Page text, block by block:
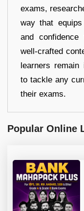
exams,
way that
and
well-crafted
learners
to tackle any
their exams.
Popular Online